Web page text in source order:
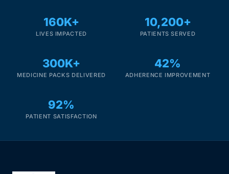
160K+
LIVES IMPACTED
10,200+
PATIENTS SERVED
300K+
MEDICINE PACKS DELIVERED
42%
ADHERENCE IMPROVEMENT
92%
PATIENT SATISFACTION